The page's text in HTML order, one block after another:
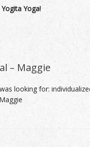
Yoga!
– Maggie
looking for: